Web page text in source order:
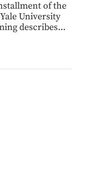
of the
University
describes...